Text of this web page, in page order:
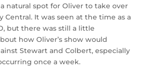
natural spot for Oliver to take over
Central. It was seen at the time as a
but there was still a little
how Oliver’s show would
Stewart and Colbert, especially
once a week.